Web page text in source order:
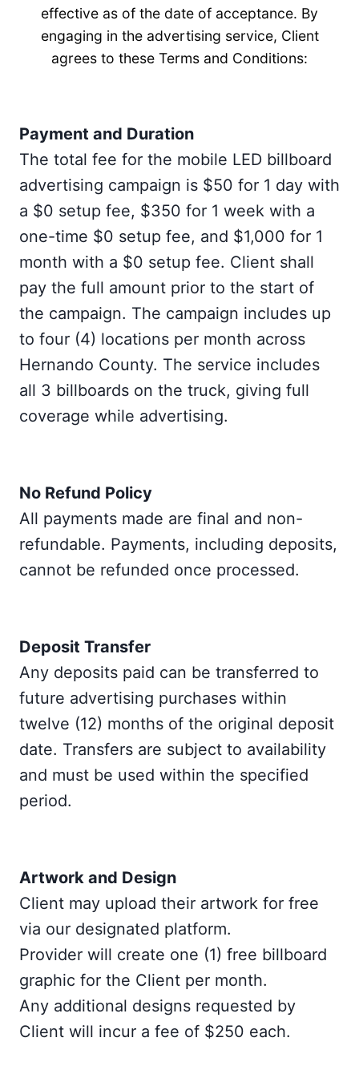
effective as of the date of acceptance. By
engaging in the advertising service, Client
agrees to these Terms and Conditions:
Payment and Duration
The total fee for the mobile LED billboard
advertising campaign is $50 for 1 day with
a $0 setup fee, $350 for 1 week with a
one-time $0 setup fee, and $1,000 for 1
month with a $0 setup fee. Client shall
pay the full amount prior to the start of
the campaign. The campaign includes up
to four (4) locations per month across
Hernando County. The service includes
all 3 billboards on the truck, giving full
coverage while advertising.
No Refund Policy
All payments made are final and non-
refundable. Payments, including deposits,
cannot be refunded once processed.
Deposit Transfer
Any deposits paid can be transferred to
future advertising purchases within
twelve (12) months of the original deposit
date. Transfers are subject to availability
and must be used within the specified
period.
Artwork and Design
Client may upload their artwork for free
via our designated platform.
Provider will create one (1) free billboard
graphic for the Client per month.
Any additional designs requested by
Client will incur a fee of $250 each.